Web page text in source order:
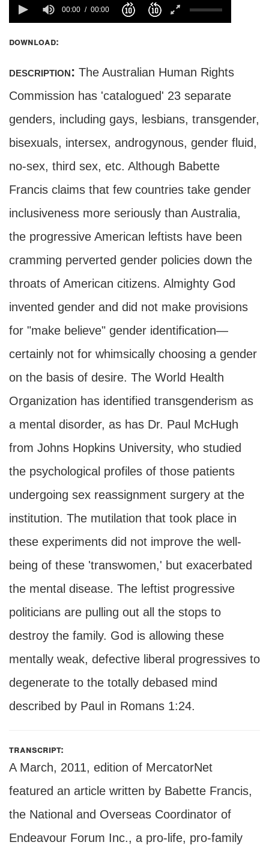
00:00 00:00
download:
description: The Australian Human Rights
Commission has 'catalogued' 23 separate
genders, including gays, lesbians, transgender,
bisexuals, intersex, androgynous, gender fluid,
no-sex, third sex, etc. Although Babette
Francis claims that few countries take gender
inclusiveness more seriously than Australia,
the progressive American leftists have been
cramming perverted gender policies down the
throats of American citizens. Almighty God
invented gender and did not make provisions
for "make believe" gender identification—
certainly not for whimsically choosing a gender
on the basis of desire. The World Health
Organization has identified transgenderism as
a mental disorder, as has Dr. Paul McHugh
from Johns Hopkins University, who studied
the psychological profiles of those patients
undergoing sex reassignment surgery at the
institution. The mutilation that took place in
these experiments did not improve the well-
being of these 'transwomen,' but exacerbated
the mental disease. The leftist progressive
politicians are pulling out all the stops to
destroy the family. God is allowing these
mentally weak, defective liberal progressives to
degenerate to the totally debased mind
described by Paul in Romans 1:24.
transcript:
A March, 2011, edition of MercatorNet
featured an article written by Babette Francis,
the National and Overseas Coordinator of
Endeavour Forum Inc., a pro-life, pro-family